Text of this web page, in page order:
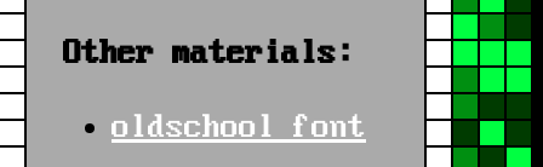
Other materials:
oldschool font